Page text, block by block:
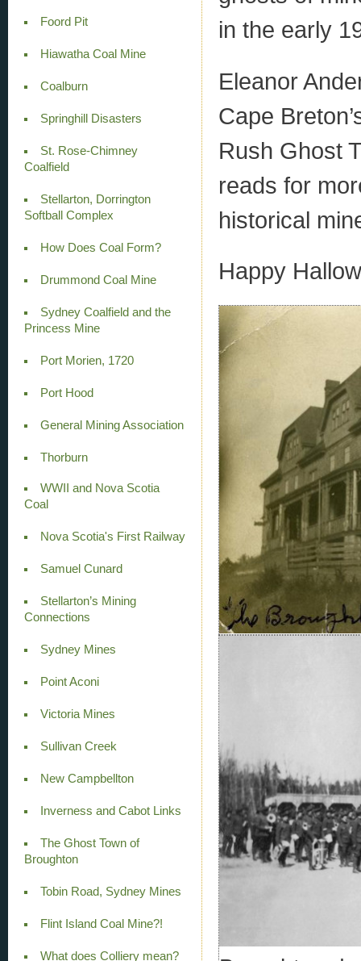
Foord Pit
Hiawatha Coal Mine
Coalburn
Springhill Disasters
St. Rose-Chimney
Coalfield
Stellarton, Dorrington
Softball Complex
How Does Coal Form?
Drummond Coal Mine
Sydney Coalfield and the
Princess Mine
Port Morien, 1720
Port Hood
General Mining Association
Thorburn
WWII and Nova Scotia
Coal
Nova Scotia's First Railway
Samuel Cunard
Stellarton’s Mining
Connections
Sydney Mines
Point Aconi
Victoria Mines
Sullivan Creek
New Campbellton
Inverness and Cabot Links
The Ghost Town of
Broughton
Tobin Road, Sydney Mines
Flint Island Coal Mine?!
What does Colliery mean?
in the early
Eleanor
Cape
Rush Ghost
reads for
historical
Happy